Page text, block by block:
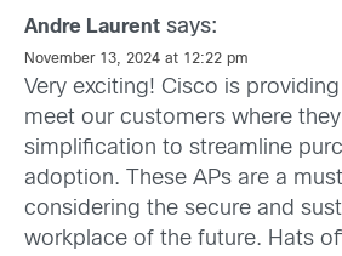
Andre Laurent says:
November 13, 2024 at 12:22 pm
Very exciting! Cisco is
meet our customers where
simplification to streamline
adoption. These APs are a
considering the secure and
workplace of the future. Hats